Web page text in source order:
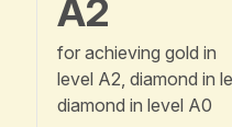
A2
for achieving gold in
level A2, diamond in
diamond in level A0